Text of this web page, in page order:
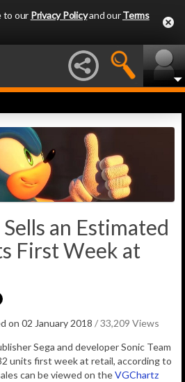
to our Privacy Policyand ourTerms
an Estimated
First Week at
on 02 January 2018 / 33,209 Views
Sega and developer Sonic Team
units first week at retail, according to
can be viewed on theVGChartz